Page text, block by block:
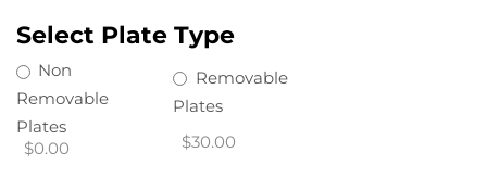
Select Plate Type
Non
Removable
Plates
$0.00
Removable
Plates
$30.00